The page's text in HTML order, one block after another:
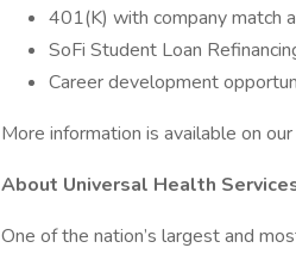
401(K) with company match
SoFi Student Loan
Career development
More information is available on
About Universal Health
One of the nation’s largest and